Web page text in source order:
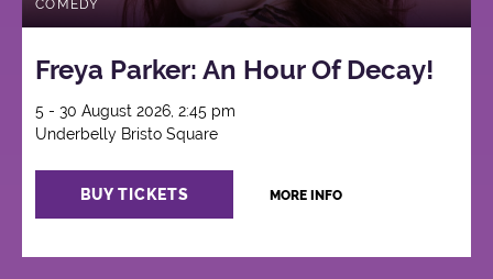
COMEDY
Freya Parker: An Hour Of Decay!
5 - 30 August 2026, 2:45 pm
Underbelly Bristo Square
BUY TICKETS MORE INFO